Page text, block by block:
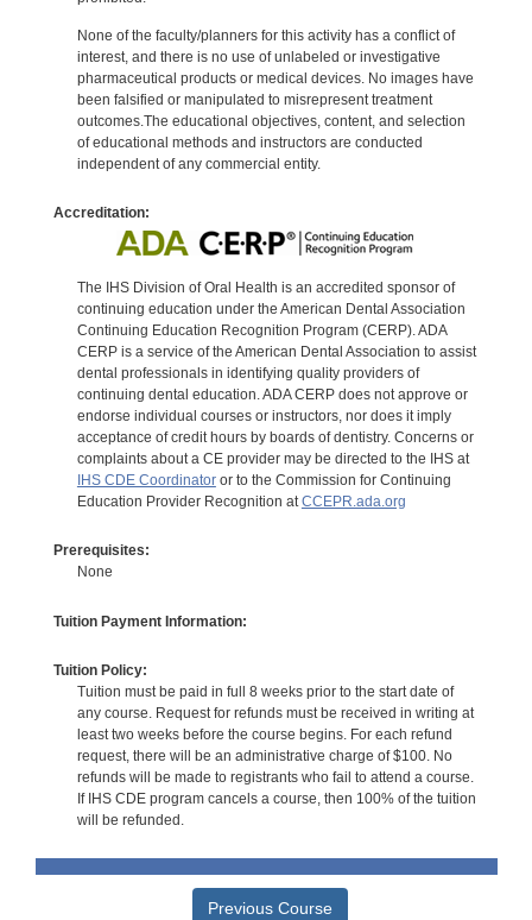
None of the faculty/planners for this activity has a conflict of
interest, and there is no use of unlabeled or investigative
pharmaceutical products or medical devices. No images have
been falsified or manipulated to misrepresent treatment
outcomes.The educational objectives, content, and selection
of educational methods and instructors are conducted
independent of any commercial entity.
Accreditation:
The IHS Division of Oral Health is an accredited sponsor of
continuing education under the American Dental Association
Continuing Education Recognition Program (CERP). ADA
CERP is a service of the American Dental Association to assist
dental professionals in identifying quality providers of
continuing dental education. ADA CERP does not approve or
endorse individual courses or instructors, nor does it imply
acceptance of credit hours by boards of dentistry. Concerns or
complaints about a CE provider may be directed to the IHS at
IHS CDE Coordinatoror to the Commission for Continuing
Education Provider Recognition atCCEPR.ada.org
Prerequisites:
None
Tuition Payment Information:
Tuition Policy:
Tuition must be paid in full 8 weeks prior to the start date of
any course. Request for refunds must be received in writing at
least two weeks before the course begins. For each refund
request, there will be an administrative charge of $100. No
refunds will be made to registrants who fail to attend a course.
If IHS CDE program cancels a course, then 100% of the tuition
will be refunded.
Previous Course